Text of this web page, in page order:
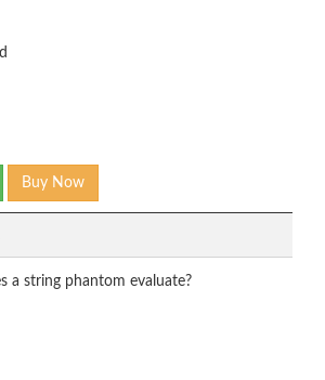
Buy Now
a string phantom evaluate?